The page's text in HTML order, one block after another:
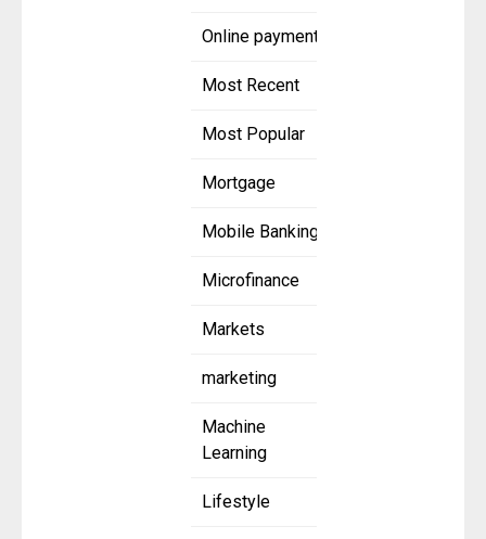
Online payment
Most Recent
Most Popular
Mortgage
Mobile Banking
Microfinance
Markets
marketing
Machine
Learning
Lifestyle